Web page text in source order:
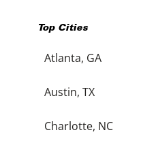
Top Cities
Atlanta, GA
Austin, TX
Charlotte, NC